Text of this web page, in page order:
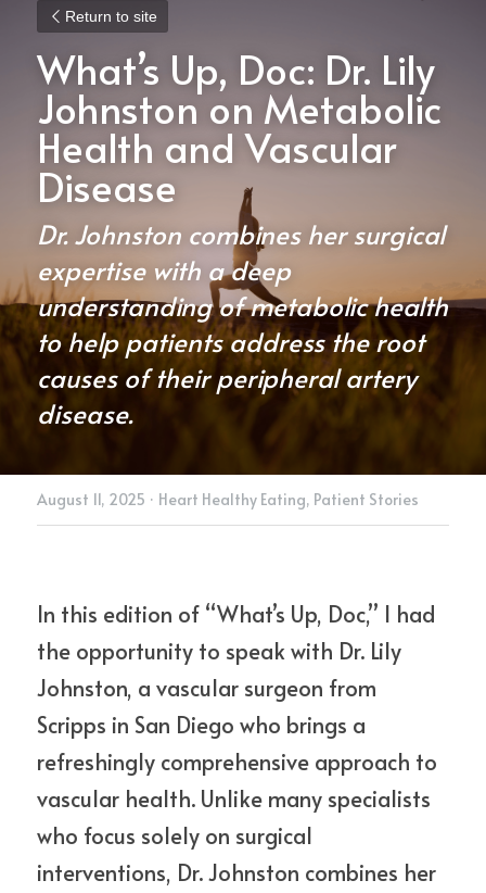
Return to site
What’s Up, Doc: Dr. Lily
Johnston on Metabolic
Health and Vascular
Disease
Dr. Johnston combines her surgical
expertise with a deep
understanding of metabolic health
to help patients address the root
causes of their peripheral artery
disease.
August 11, 2025 · Heart Healthy Eating, Patient Stories
In this edition of “What’s Up, Doc,” I had
the opportunity to speak with Dr. Lily
Johnston, a vascular surgeon from
Scripps in San Diego who brings a
refreshingly comprehensive approach to
vascular health. Unlike many specialists
who focus solely on surgical
interventions, Dr. Johnston combines her